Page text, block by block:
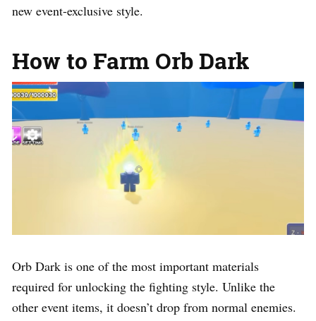
new event-exclusive style.
How to Farm Orb Dark
Orb Dark is one of the most important materials
required for unlocking the fighting style. Unlike the
other event items, it doesn’t drop from normal enemies.